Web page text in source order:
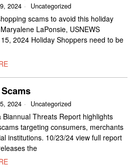
2024 Uncategorized
scams to avoid this holiday
LaPonsie, USNEWS
2024 Holiday Shoppers need to be
2024 Uncategorized
Biannual Threats Report highlights
targeting consumers, merchants
institutions. 10/23/24 view full report
the